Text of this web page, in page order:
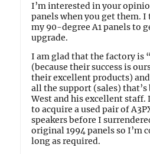
I’m interested in your
panels when you get them.
my 90-degree A1 panels to
upgrade.
I am glad that the factory is
(because their success is
their excellent products)
all the support (sales)
West and his excellent staff.
to acquire a used pair of
speakers before I
original 1994 panels so I’m
long as required.